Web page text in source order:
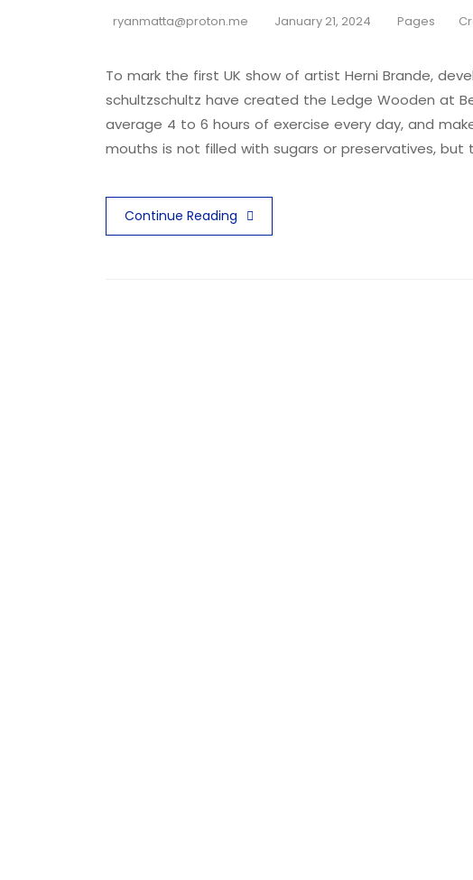
ryanmatta@proton.me January 21, 2024 Pages
To mark the first UK show of artist Herni Brande,
schultzschultz have created the Ledge Wooden at
average 4 to 6 hours of exercise every day, and
mouths is not filled with sugars or preservatives,
Continue Reading